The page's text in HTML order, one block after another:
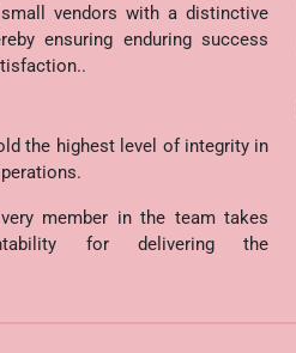
vendors with a distinctive
ensuring enduring success
the highest level of integrity in
member in the team takes
for delivering the